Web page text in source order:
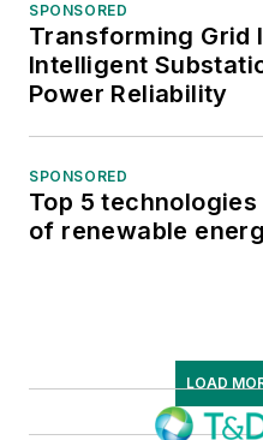
SPONSORED
Transforming Grid
Intelligent
Power Reliability
SPONSORED
Top 5
of renewable
LOAD